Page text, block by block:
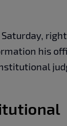
right
his